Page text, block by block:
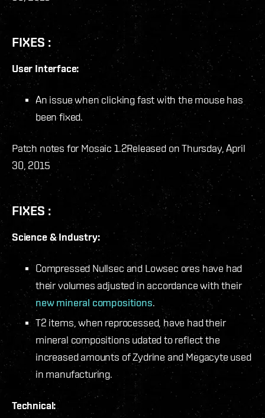
FIXES :
User Interface:
An issue when clicking fast with the mouse has
been fixed.
Patch notes for Mosaic 1.2Released on Thursday, April
30, 2015
FIXES :
Science & Industry:
Compressed Nullsec and Lowsec ores have had
their volumes adjusted in accordance with their
new mineral compositions.
T2 items, when reprocessed, have had their
mineral compositions udated to reflect the
increased amounts of Zydrine and Megacyte used
in manufacturing.
Technical: